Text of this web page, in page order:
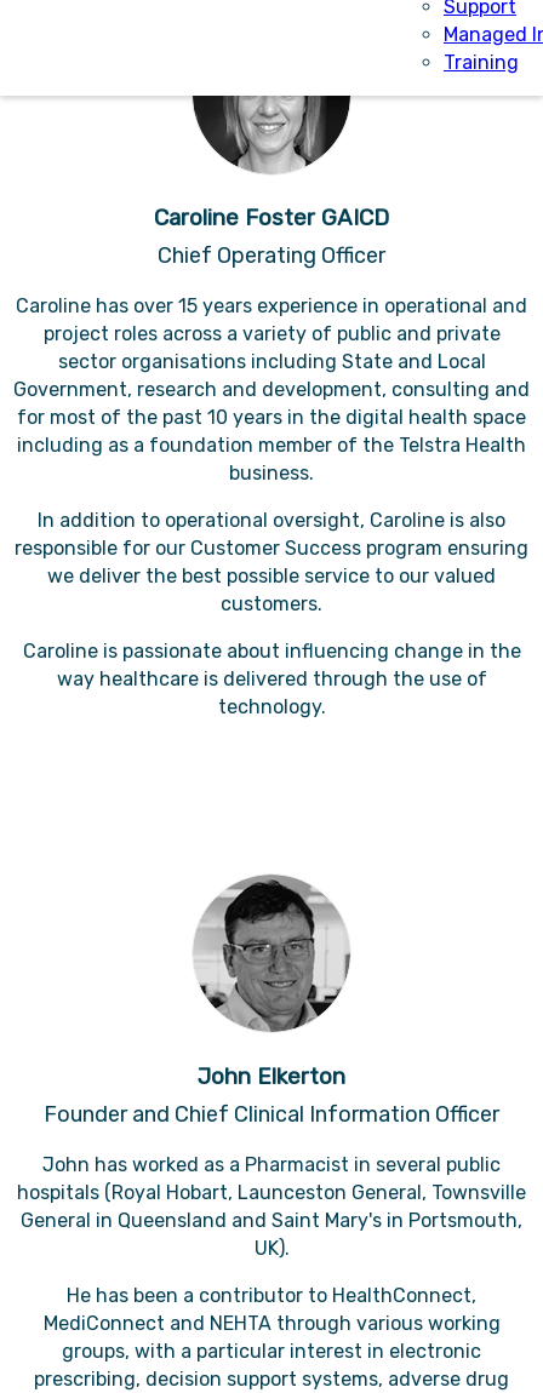
Support
Managed
Training
Caroline Foster GAICD
Chief Operating Officer
Caroline has over 15 years experience in operational and
project roles across a variety of public and private
sector organisations including State and Local
Government, research and development, consulting and
for most of the past 10 years in the digital health space
including as a foundation member of the Telstra Health
business.
In addition to operational oversight, Caroline is also
responsible for our Customer Success program ensuring
we deliver the best possible service to our valued
customers.
Caroline is passionate about influencing change in the
way healthcare is delivered through the use of
technology.
John Elkerton
Founder and Chief Clinical Information Officer
John has worked as a Pharmacist in several public
hospitals (Royal Hobart, Launceston General, Townsville
General in Queensland and Saint Mary's in Portsmouth,
UK).
He has been a contributor to HealthConnect,
MediConnect and NEHTA through various working
groups, with a particular interest in electronic
prescribing, decision support systems, adverse drug